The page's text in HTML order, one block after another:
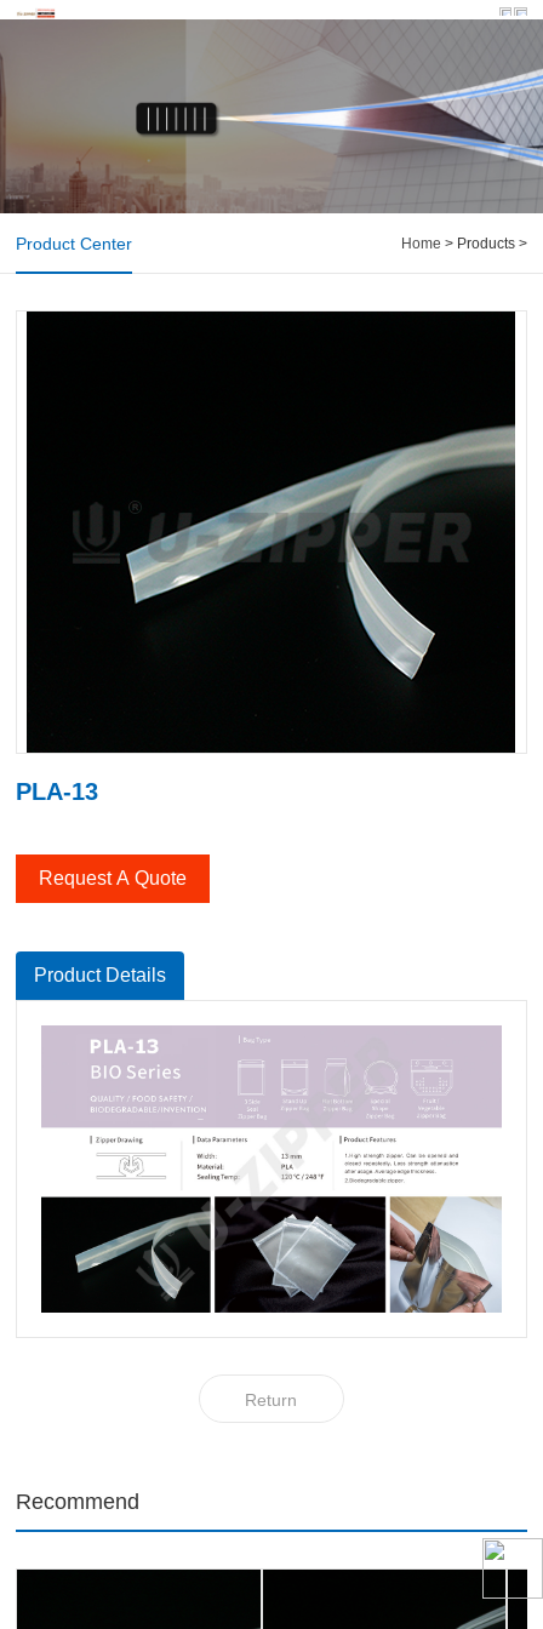
Product Center Home > Products >
PLA-13
Request A Quote
Product Details
Return
Recommend